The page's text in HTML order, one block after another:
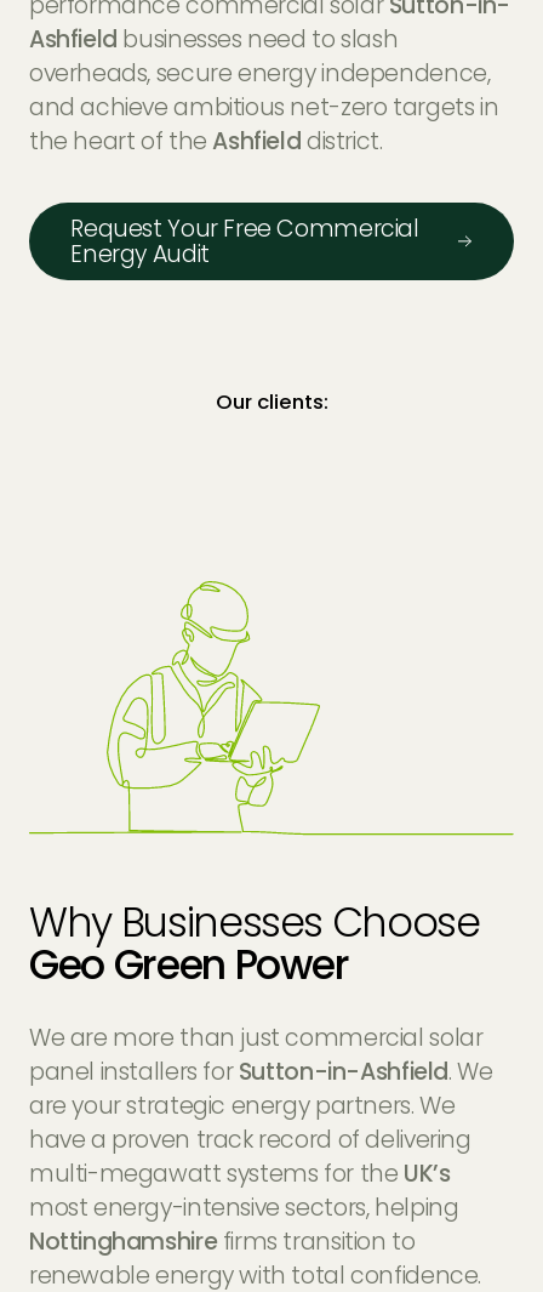
Solar Monitoring Service
View All
Gallery
info@geogreenpower.com
+44 (0) 800 988 3188
+44 (0) 1509 880 199
Ashfield businesses need to slash
overheads, secure energy independence,
and achieve ambitious net-zero targets in
the heart of theAshfielddistrict.
Request Your Free Commercial
Energy Audit
Our clients:
Why Businesses Choose
Geo Green Power
We are more than just commercial solar
panel installers forSutton-in-Ashfield. We
are your strategic energy partners. We
have a proven track record of delivering
multi-megawatt systems for the UK’s
most energy-intensive sectors, helping
Nottinghamshirefirms transition to
renewable energy with total confidence.